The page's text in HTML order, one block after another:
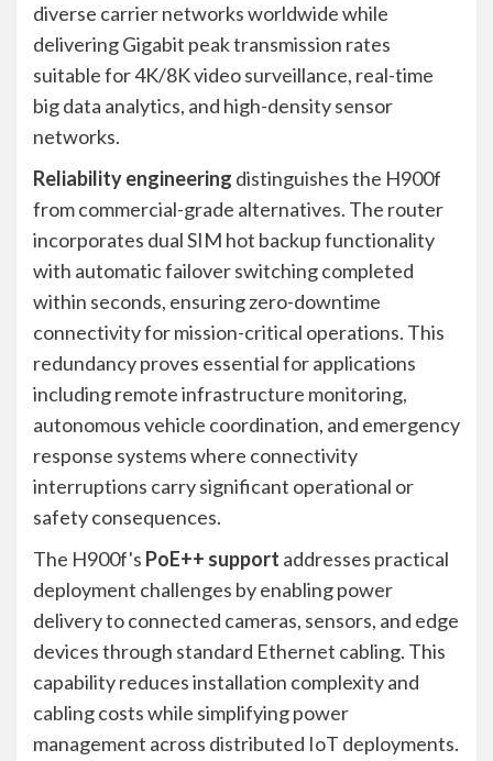
diverse carrier networks worldwide while
delivering Gigabit peak transmission rates
suitable for 4K/8K video surveillance, real-time
big data analytics, and high-density sensor
networks.
Reliability engineering distinguishes the H900f
from commercial-grade alternatives. The router
incorporates dual SIM hot backup functionality
with automatic failover switching completed
within seconds, ensuring zero-downtime
connectivity for mission-critical operations. This
redundancy proves essential for applications
including remote infrastructure monitoring,
autonomous vehicle coordination, and emergency
response systems where connectivity
interruptions carry significant operational or
safety consequences.
The H900f's PoE++ support addresses practical
deployment challenges by enabling power
delivery to connected cameras, sensors, and edge
devices through standard Ethernet cabling. This
capability reduces installation complexity and
cabling costs while simplifying power
management across distributed IoT deployments.